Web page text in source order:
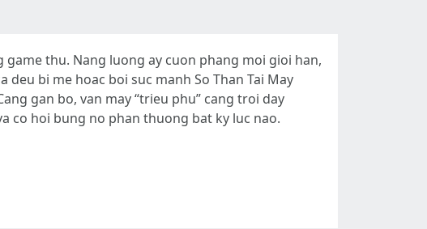
thu. Nang luong ay cuon phang moi gioi han,
bi me hoac boi suc manh So Than Tai May
gan bo, van may “trieu phu” cang troi day
co hoi bung no phan thuong bat ky luc nao.